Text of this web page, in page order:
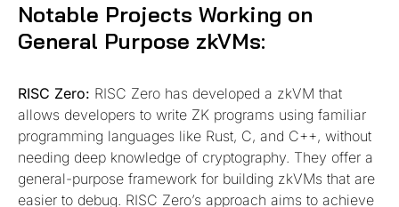
Notable Projects Working on
General Purpose zkVMs:
RISC Zero: RISC Zero has developed a zkVM that
allows developers to write ZK programs using familiar
programming languages like Rust, C, and C++, without
needing deep knowledge of cryptography. They offer a
general-purpose framework for building zkVMs that are
easier to debug. RISC Zero’s approach aims to achieve